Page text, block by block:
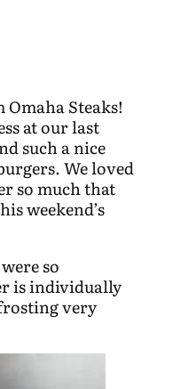
Steaks!
at our last
such a nice
We loved
so much that
weekend’s
so
is individually
very